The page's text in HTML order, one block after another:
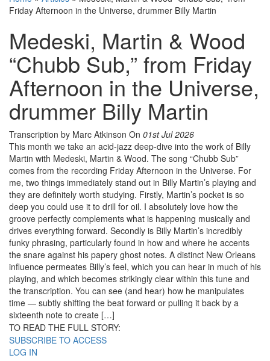
Friday Afternoon in the Universe, drummer Billy Martin
Medeski, Martin & Wood
“Chubb Sub,” from Friday
Afternoon in the Universe,
drummer Billy Martin
Transcription by Marc Atkinson On 01st Jul 2026
This month we take an acid-jazz deep-dive into the work of Billy
Martin with Medeski, Martin & Wood. The song “Chubb Sub”
comes from the recording Friday Afternoon in the Universe. For
me, two things immediately stand out in Billy Martin’s playing and
they are definitely worth studying. Firstly, Martin’s pocket is so
deep you could use it to drill for oil. I absolutely love how the
groove perfectly complements what is happening musically and
drives everything forward. Secondly is Billy Martin’s incredibly
funky phrasing, particularly found in how and where he accents
the snare against his papery ghost notes. A distinct New Orleans
influence permeates Billy’s feel, which you can hear in much of his
playing, and which becomes strikingly clear within this tune and
the transcription. You can see (and hear) how he manipulates
time — subtly shifting the beat forward or pulling it back by a
sixteenth note to create […]
TO READ THE FULL STORY:
SUBSCRIBE TO ACCESS
LOG IN